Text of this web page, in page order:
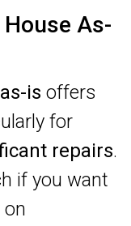
As-
as-is offers
for
repairs.
if you want
on